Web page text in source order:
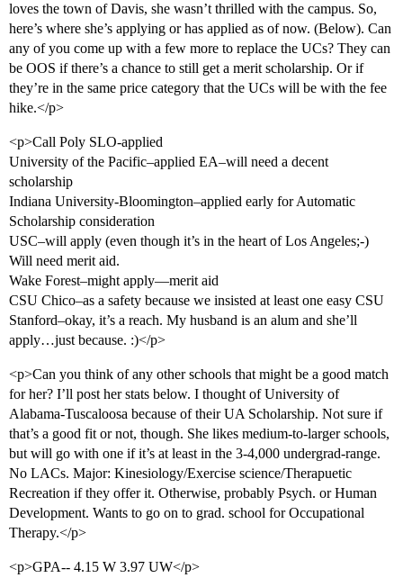
loves the town of Davis, she wasn’t thrilled with the campus. So,
here’s where she’s applying or has applied as of now. (Below). Can
any of you come up with a few more to replace the UCs? They can
be OOS if there’s a chance to still get a merit scholarship. Or if
they’re in the same price category that the UCs will be with the fee
hike.</p>
<p>Call Poly SLO-applied
University of the Pacific–applied EA–will need a decent
scholarship
Indiana University-Bloomington–applied early for Automatic
Scholarship consideration
USC–will apply (even though it’s in the heart of Los Angeles;-)
Will need merit aid.
Wake Forest–might apply—merit aid
CSU Chico–as a safety because we insisted at least one easy CSU
Stanford–okay, it’s a reach. My husband is an alum and she’ll
apply…just because. :)</p>
<p>Can you think of any other schools that might be a good match
for her? I’ll post her stats below. I thought of University of
Alabama-Tuscaloosa because of their UA Scholarship. Not sure if
that’s a good fit or not, though. She likes medium-to-larger schools,
but will go with one if it’s at least in the 3-4,000 undergrad-range.
No LACs. Major: Kinesiology/Exercise science/Therapuetic
Recreation if they offer it. Otherwise, probably Psych. or Human
Development. Wants to go on to grad. school for Occupational
Therapy.</p>
<p>GPA-- 4.15 W 3.97 UW</p>